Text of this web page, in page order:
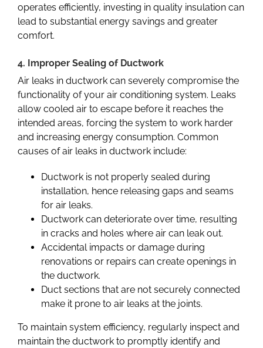
operates efficiently, investing in quality insulation can
lead to substantial energy savings and greater
comfort.
4. Improper Sealing of Ductwork
Air leaks in ductwork can severely compromise the
functionality of your air conditioning system. Leaks
allow cooled air to escape before it reaches the
intended areas, forcing the system to work harder
and increasing energy consumption. Common
causes of air leaks in ductwork include:
Ductwork is not properly sealed during
installation, hence releasing gaps and seams
for air leaks.
Ductwork can deteriorate over time, resulting
in cracks and holes where air can leak out.
Accidental impacts or damage during
renovations or repairs can create openings in
the ductwork.
Duct sections that are not securely connected
make it prone to air leaks at the joints.
To maintain system efficiency, regularly inspect and
maintain the ductwork to promptly identify and